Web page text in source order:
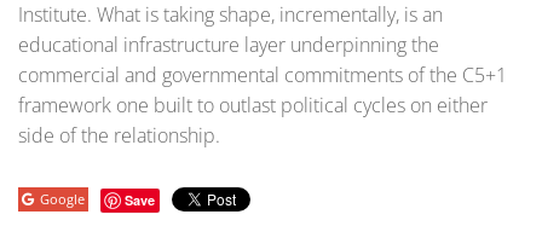
Institute. What is taking shape, incrementally, is an
educational infrastructure layer underpinning the
commercial and governmental commitments of the C5+1
framework one built to outlast political cycles on either
side of the relationship.
Google Save